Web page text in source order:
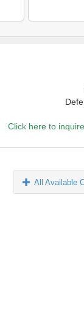
Click here to
All Available